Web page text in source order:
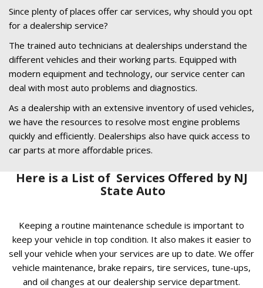
Since plenty of places offer car services, why should you opt
for a dealership service?
The trained auto technicians at dealerships understand the
different vehicles and their working parts. Equipped with
modern equipment and technology, our service center can
deal with most auto problems and diagnostics.
As a dealership with an extensive inventory of used vehicles,
we have the resources to resolve most engine problems
quickly and efficiently. Dealerships also have quick access to
car parts at more affordable prices.
Here is a List of Services Offered by NJ
State Auto
Keeping a routine maintenance schedule is important to
keep your vehicle in top condition. It also makes it easier to
sell your vehicle when your services are up to date. We offer
vehicle maintenance, brake repairs, tire services, tune-ups,
and oil changes at our dealership service department.